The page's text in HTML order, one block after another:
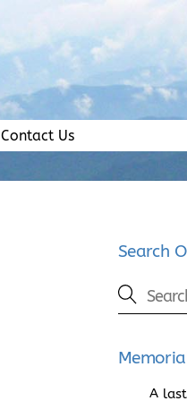
Contact Us
Search
A